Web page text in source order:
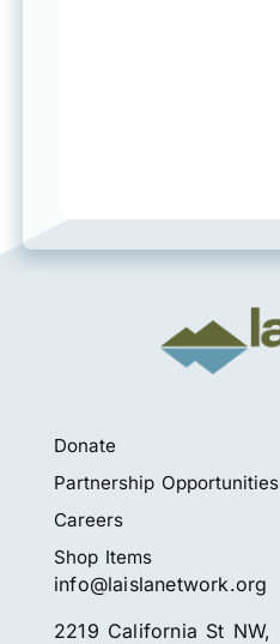
Donate
Partnership Opportunities
Careers
Shop Items
info@laislanetwork.org
2219 California St NW,